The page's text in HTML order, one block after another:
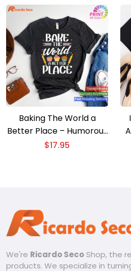
Baking The World a
Better Place – Humorous
Cook T-shirt
$17.95
We're Ricardo Seco Shop, the
products. We specialize in